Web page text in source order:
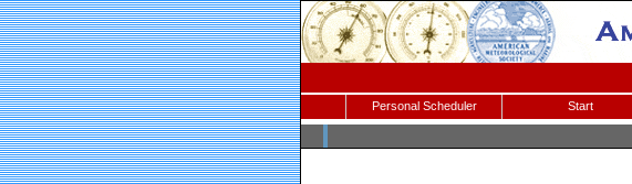
Personal Scheduler Start